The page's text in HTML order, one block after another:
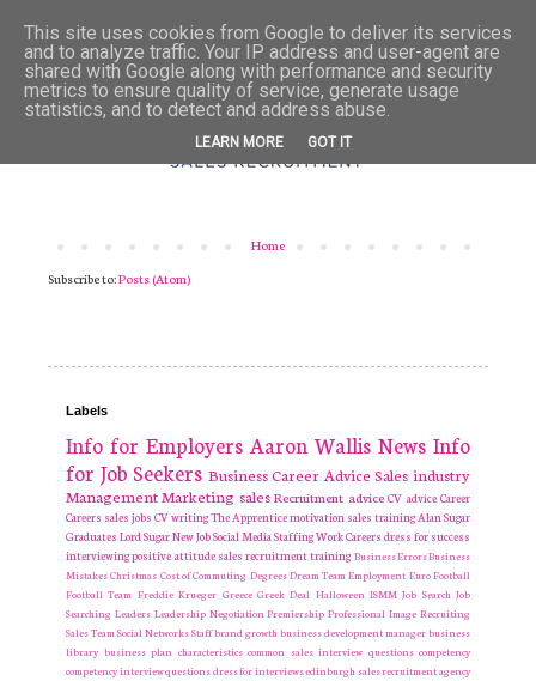
Home
Subscribe to:Posts (Atom)
Labels
Info for Employers Aaron Wallis News Info
for Job Seekers BusinessCareer Advice Sales industry
ManagementMarketing sales Recruitment advice CV advice Career
Careers sales jobs CV writingThe Apprenticemotivation sales trainingAlan Sugar
Graduates Lord SugarNew JobSocial MediaStaffingWork Careers dress for success
interviewingpositive attitude sales recruitmenttraining Business ErrorsBusiness
MistakesChristmas Cost of Commuting Degrees Dream Team Employment EuroFootball
Football Team Freddie Krueger Greece Greek Deal Halloween ISMM Job Search Job
Searching Leaders Leadership Negotiation Premiership Professional Image Recruiting
Sales Team Social NetworksStaffbrand growth business development managerbusiness
library business plan characteristics common sales interview questions competency
competency interview questionsdress for interviewsedinburgh sales recruitment agency
This site uses cookies from Google to deliver its services
and to analyze traffic. Your IP address and user-agent are
shared with Google along with performance and security
metrics to ensure quality of service, generate usage
statistics, and to detect and address abuse.
LEARN MORE GOT IT